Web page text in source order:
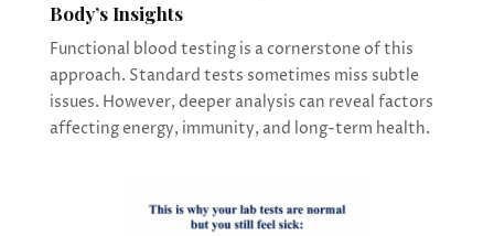
Body’s Insights
Functional blood testing is a cornerstone of this
approach. Standard tests sometimes miss subtle
issues. However, deeper analysis can reveal factors
affecting energy, immunity, and long-term health.